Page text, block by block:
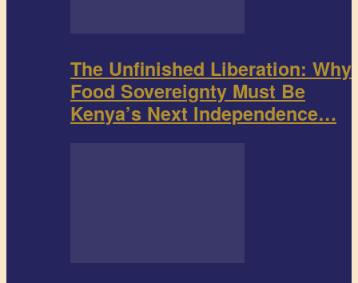
The Unfinished Liberation: Why
Food Sovereignty Must Be
Kenya’s Next Independence…